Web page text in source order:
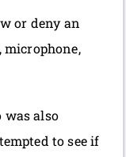
or deny an
microphone,
was also
to see if